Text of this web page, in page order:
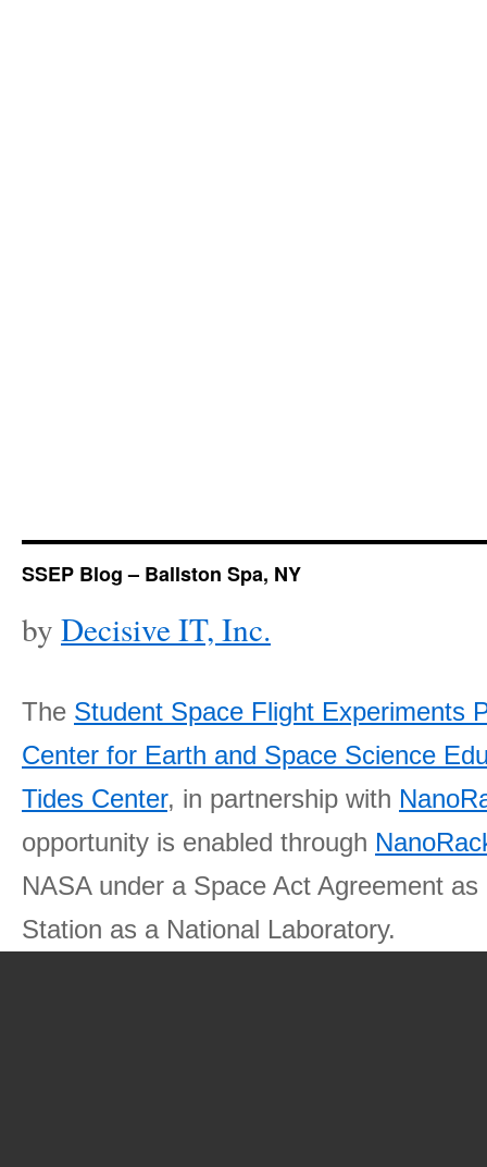
SSEP Blog – Ballston Spa, NY
by Decisive IT, Inc.
The Student Space Flight Experiments
Center for Earth and Space Science
Tides Center, in partnership with
opportunity is enabled through
NASA under a Space Act Agreement
Station as a National Laboratory.